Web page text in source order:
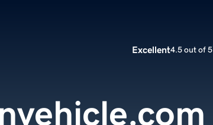
Excellent4.5 out of 5